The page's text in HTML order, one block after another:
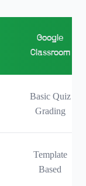
Google
Classroom
Basic Quiz
Grading
Template
Based